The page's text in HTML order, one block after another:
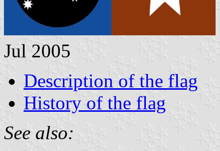
Jul 2005
Description of the flag
History of the flag
See also: